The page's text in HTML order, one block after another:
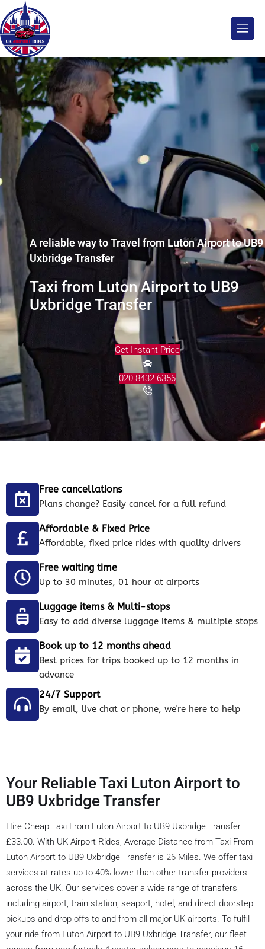
A reliable way to Travel from Luton Airport to UB9
Uxbridge Transfer
Taxi from Luton Airport to UB9
Uxbridge Transfer
Get Instant Price
020 8432 6356
Free cancellations
Plans change? Easily cancel for a full refund
Affordable & Fixed Price
Affordable, fixed price rides with quality drivers
Free waiting time
Up to 30 minutes, 01 hour at airports
Luggage items & Multi-stops
Easy to add diverse luggage items & multiple stops
Book up to 12 months ahead
Best prices for trips booked up to 12 months in
advance
24/7 Support
By email, live chat or phone, we're here to help
Your Reliable Taxi Luton Airport to
UB9 Uxbridge Transfer
Hire Cheap Taxi From Luton Airport to UB9 Uxbridge Transfer
£33.00. With UK Airport Rides, Average Distance from Taxi From
Luton Airport to UB9 Uxbridge Transfer is 26 Miles. We offer taxi
services at rates up to 40% lower than other transfer providers
across the UK. Our services cover a wide range of transfers,
including airport, train station, seaport, hotel, and direct doorstep
pickups and drop-offs to and from all major UK airports. To fulfil
your ride from Luton Airport to UB9 Uxbridge Transfer, our fleet